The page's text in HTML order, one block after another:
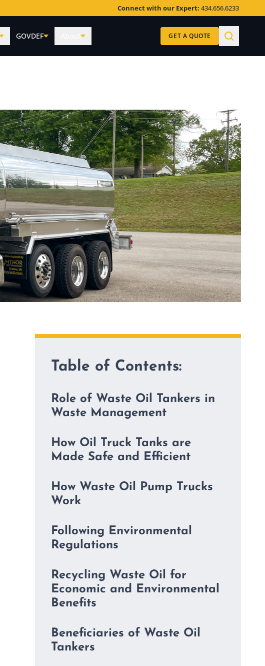
Connect with our Expert: 434.656.6233
GOVDEF About GET A QUOTE
Table of Contents:
Role of Waste Oil Tankers in
Waste Management
How Oil Truck Tanks are
Made Safe and Efficient
How Waste Oil Pump Trucks
Work
Following Environmental
Regulations
Recycling Waste Oil for
Economic and Environmental
Benefits
Beneficiaries of Waste Oil
Tankers